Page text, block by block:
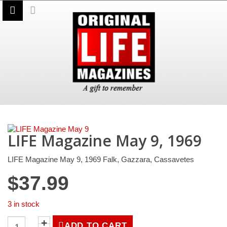
LIFE Magazine May 9, 1969
LIFE Magazine May 9, 1969 Falk, Gazzara, Cassavetes
$37.99
3 in stock